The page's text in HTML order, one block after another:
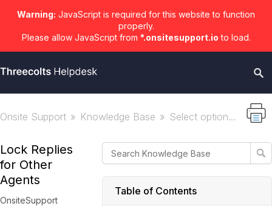
Warning: JavaScript is required for this website to function
properly.
Please allow JavaScript from *.onsitesupport.io to load.
Onsite Support Knowledge Base Select option...
Table of Contents
Lock Replies
for Other
Agents
OnsiteSupport